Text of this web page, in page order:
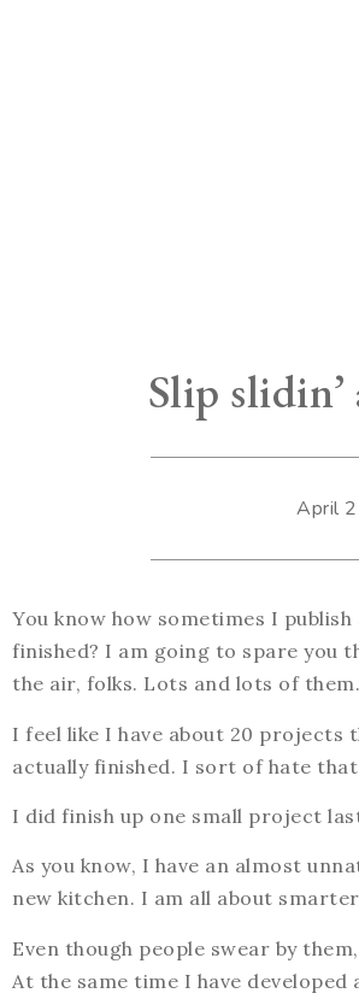
Slip
April
You know how sometimes I
finished? I am going to spare you
the air, folks. Lots and lots of them.
I feel like I have about 20 projects
actually finished. I sort of hate
I did finish up one small project
As you know, I have an almost
new kitchen. I am all about
Even though people swear by
At the same time I have